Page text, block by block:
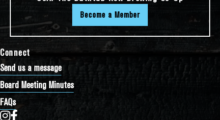
Connect
Send us a message
Board Meeting Minutes
FAQs
Bathtub Row Brewing Co-op on Instagram
Bathtub Row Brewing Co-op on Facebook
Become a Member